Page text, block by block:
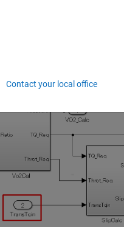
Contact your local office